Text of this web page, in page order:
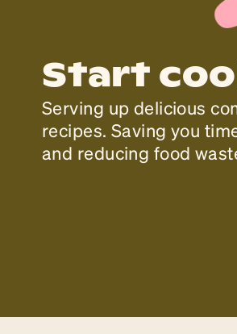
Start
Serving up delicious
recipes. Saving you
and reducing food